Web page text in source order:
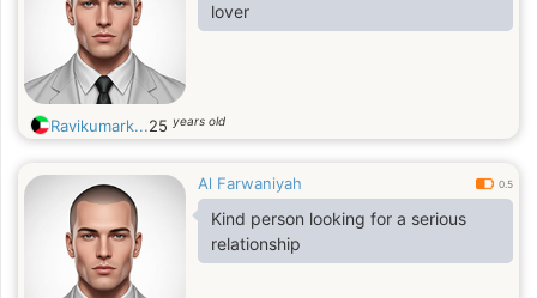
lover
Ravikumark...25 years old
Al Farwaniyah 0.5
Kind person looking for a serious
relationship